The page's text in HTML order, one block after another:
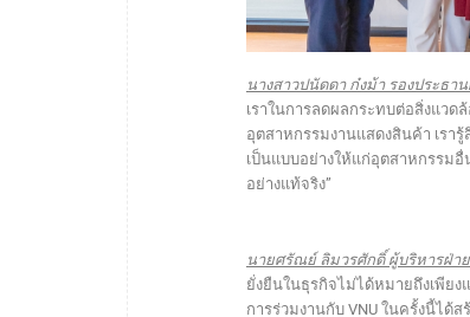
นางสาวปนัดดา ก๋งม้า รองประธา
เราในการลดผลกระทบต่อสิ่งแว
อุตสาหกรรมงานแสดงสินค้า เรา
เป็นแบบอย่างให้แก่อุตสาหกรรม
อย่างแท้จริง”
นายศรัณย์ ลิมวรศักดิ์ ผู้บริหารฝ่า
ยั่งยืนในธุรกิจไม่ได้หมายถึงเพีย
การร่วมงานกับ VNU ในครั้งนี้ได้